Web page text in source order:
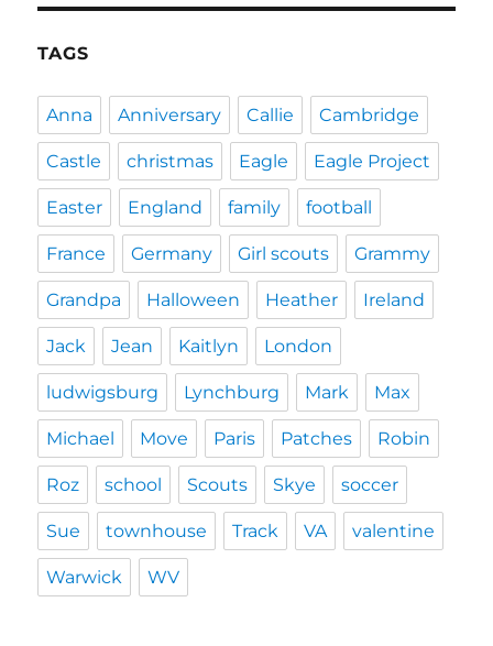
TAGS
Anna Anniversary Callie Cambridge
Castle christmas Eagle Eagle Project
Easter England family football
France Germany Girl scouts Grammy
Grandpa Halloween Heather Ireland
Jack Jean Kaitlyn London
ludwigsburg Lynchburg Mark Max
Michael Move Paris Patches Robin
Roz school Scouts Skye soccer
Sue townhouse Track VA valentine
Warwick WV